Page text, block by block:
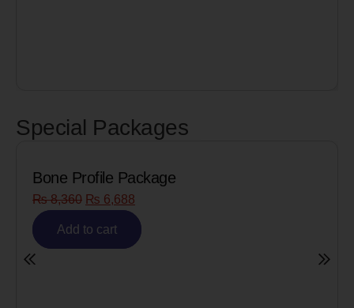
Special Packages
Bone Profile Package
₨8,360 ₨ 6,688
Add to cart